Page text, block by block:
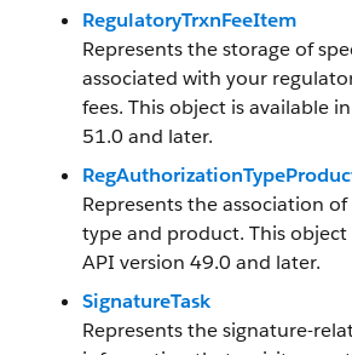
RegulatoryTrxnFeeItem
Represents the storage of
associated with your
fees. This object is available
51.0 and later.
Represents the association
type and product. This object
API version 49.0 and later.
SignatureTask
Represents the signature-